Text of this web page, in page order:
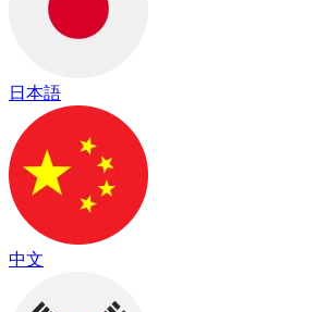
日本語
中文